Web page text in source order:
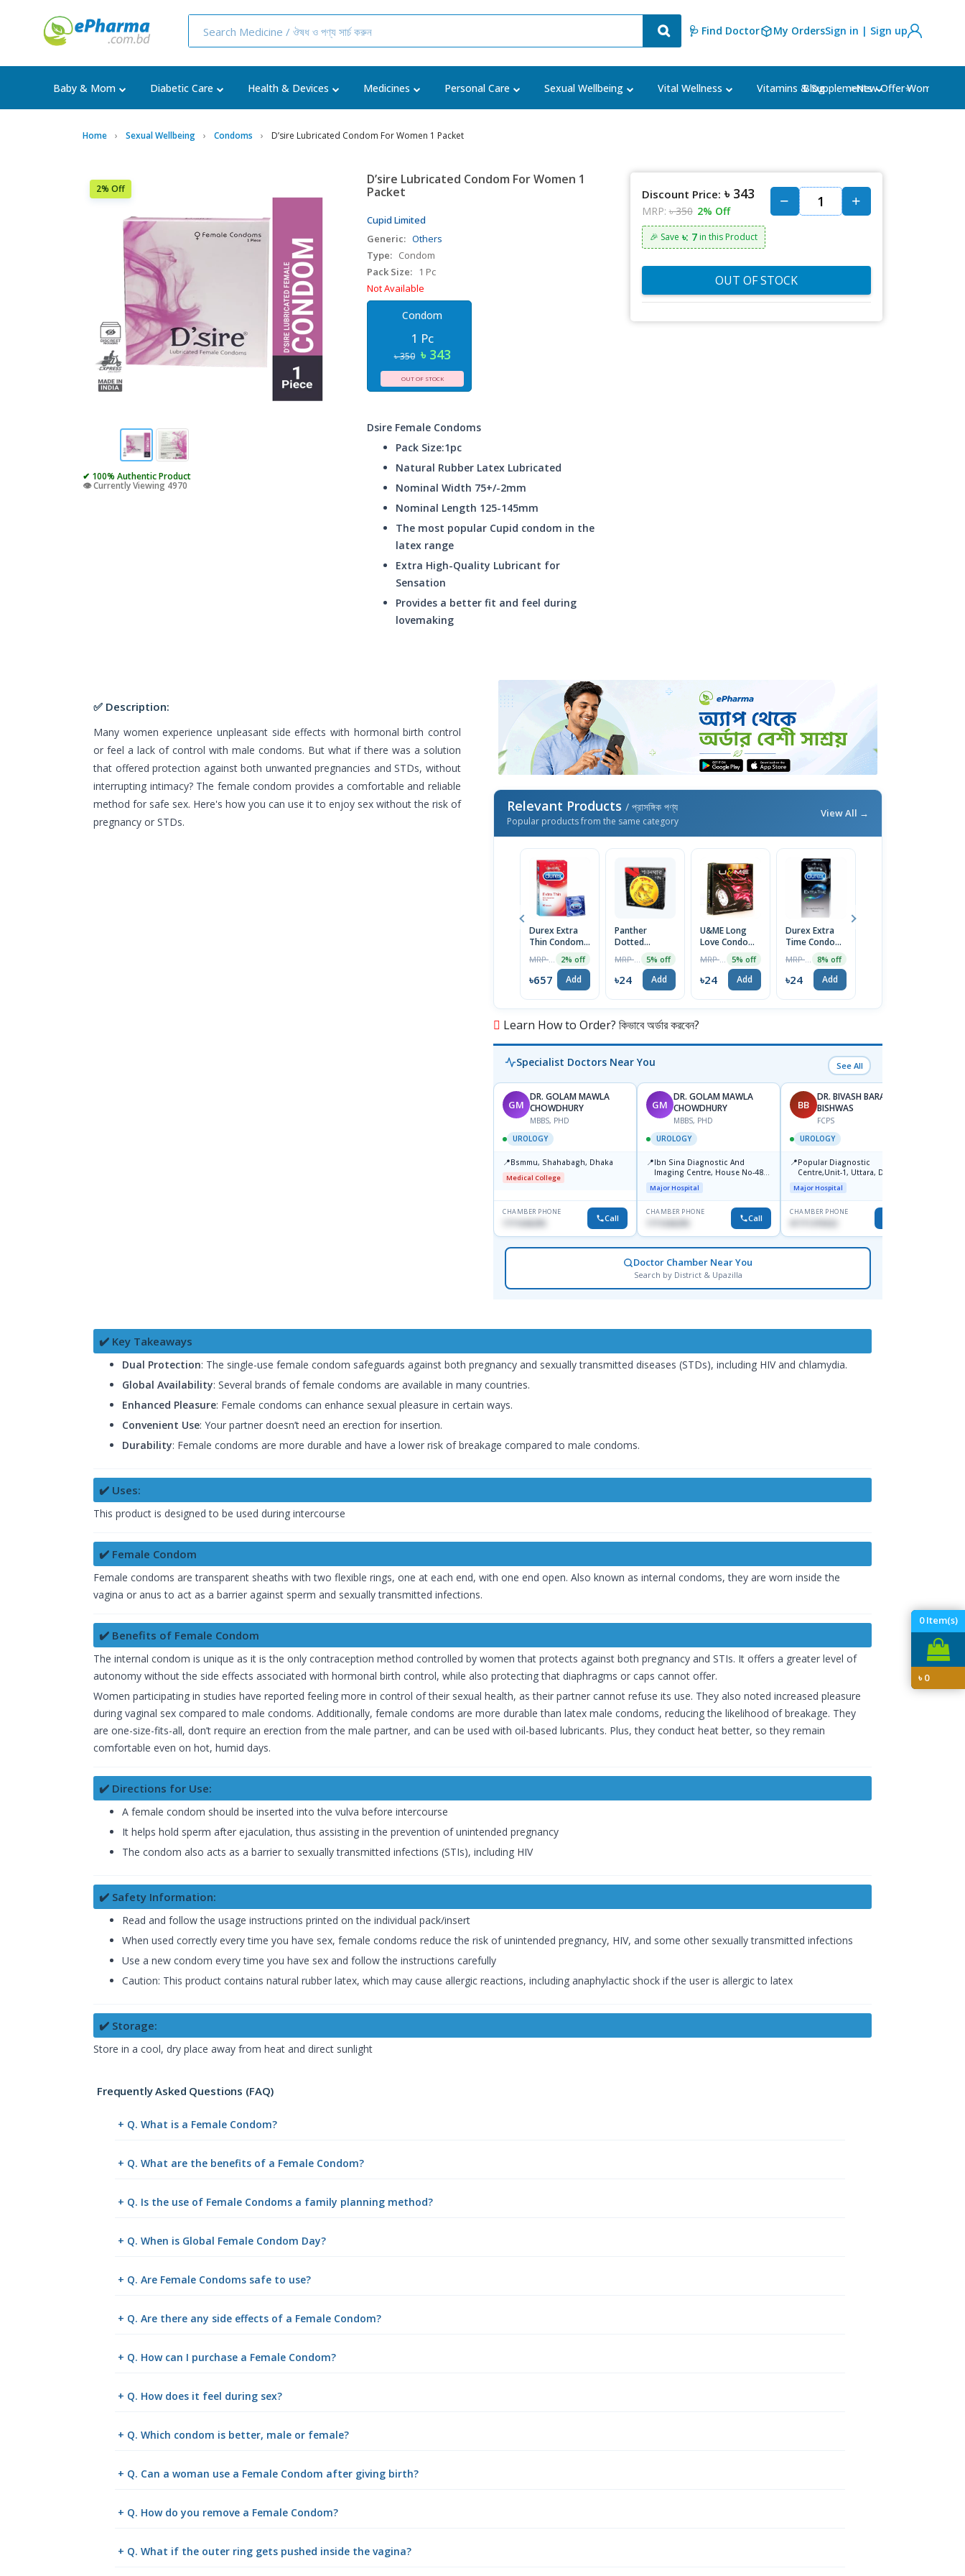
🩺 Find Doctor My OrdersSign in | Sign up
Baby & Mom Diabetic Care Health & Devices Medicines Personal Care Sexual Wellbeing Vital Wellness Vitamins & Supplements Women's
Blog ⭐New Offer⭐
0Item(s)
৳0
Home Sexual Wellbeing Condoms D’sire Lubricated Condom For Women 1 Packet
2% Off
✔ 100% Authentic Product
👁️ Currently Viewing 4970
D’sire Lubricated Condom For Women 1
Packet
Cupid Limited
Generic: Others
Type: Condom
Pack Size:
1 Pc
Not Available
Condom
1 Pc
৳ 350 ৳ 343
OUT OF STOCK
Dsire Female Condoms
Pack Size:1pc
Natural Rubber Latex Lubricated
Nominal Width 75+/-2mm
Nominal Length 125-145mm
The most popular Cupid condom in the
latex range
Extra High-Quality Lubricant for
Sensation
Provides a better fit and feel during
lovemaking
Discount Price: ৳ 343
MRP: ৳ 350 2% Off
🎉 Save ৳: 7in this Product
OUT OF STOCK
✅ Description:
Many women experience unpleasant side effects with hormonal birth control
or feel a lack of control with male condoms. But what if there was a solution
that offered protection against both unwanted pregnancies and STDs, without
interrupting intimacy? The female condom provides a comfortable and reliable
method for safe sex. Here's how you can use it to enjoy sex without the risk of
pregnancy or STDs.
Relevant Products / প্রাসঙ্গিক পণ্য
Popular products from the same category
View All →
Durex Extra
Thin Condom
2% off
৳657 Add
Panther
Dotted
Packet 5% off
৳24 Add
U&ME Long
Love Condom
5% off
৳24 Add
Durex Extra
Time Condom
8% off
৳24 Add
Learn How to Order? কিভাবে অর্ডার করবেন?
Specialist Doctors Near You See All
GM
DR. GOLAM MAWLA
CHOWDHURY
MBBS, PHD
UROLOGY
📍Bsmmu, Shahabagh, Dhaka
Medical College
CHAMBER PHONE
1711636295 Call
GM
DR. GOLAM MAWLA
CHOWDHURY
MBBS, PHD
UROLOGY
📍Ibn Sina Diagnostic And
Imaging Centre, House No-48,
Road No-9/A, Sat Masjid Road,
Dhanmondi, Dhaka
Major Hospital
CHAMBER PHONE
1711636295 Call
BB
DR. BIVASH BARAN
BISHWAS
FCPS
UROLOGY
📍Popular Diagnostic
Centre,Unit-1, Uttara, Dhaka
Major Hospital
CHAMBER PHONE
Doctor Chamber Near You
Search by District & Upazilla
✔️ Key Takeaways
Dual Protection: The single-use female condom safeguards against both pregnancy and sexually transmitted diseases (STDs), including HIV and chlamydia.
Global Availability: Several brands of female condoms are available in many countries.
Enhanced Pleasure: Female condoms can enhance sexual pleasure in certain ways.
Convenient Use: Your partner doesn’t need an erection for insertion.
Durability: Female condoms are more durable and have a lower risk of breakage compared to male condoms.
✔️ Uses:
This product is designed to be used during intercourse
✔️ Female Condom
Female condoms are transparent sheaths with two flexible rings, one at each end, with one end open. Also known as internal condoms, they are worn inside the
vagina or anus to act as a barrier against sperm and sexually transmitted infections.
✔️ Benefits of Female Condom
The internal condom is unique as it is the only contraception method controlled by women that protects against both pregnancy and STIs. It offers a greater level of
autonomy without the side effects associated with hormonal birth control, while also protecting that diaphragms or caps cannot offer.
Women participating in studies have reported feeling more in control of their sexual health, as their partner cannot refuse its use. They also noted increased pleasure
during vaginal sex compared to male condoms. Additionally, female condoms are more durable than latex male condoms, reducing the likelihood of breakage. They
are one-size-fits-all, don’t require an erection from the male partner, and can be used with oil-based lubricants. Plus, they conduct heat better, so they remain
comfortable even on hot, humid days.
✔️ Directions for Use:
A female condom should be inserted into the vulva before intercourse
It helps hold sperm after ejaculation, thus assisting in the prevention of unintended pregnancy
The condom also acts as a barrier to sexually transmitted infections (STIs), including HIV
✔️ Safety Information:
Read and follow the usage instructions printed on the individual pack/insert
When used correctly every time you have sex, female condoms reduce the risk of unintended pregnancy, HIV, and some other sexually transmitted infections
Use a new condom every time you have sex and follow the instructions carefully
Caution: This product contains natural rubber latex, which may cause allergic reactions, including anaphylactic shock if the user is allergic to latex
✔️ Storage:
Store in a cool, dry place away from heat and direct sunlight
Frequently Asked Questions (FAQ)
+ Q. What is a Female Condom?
+ Q. What are the benefits of a Female Condom?
+ Q. Is the use of Female Condoms a family planning method?
+ Q. When is Global Female Condom Day?
+ Q. Are Female Condoms safe to use?
+ Q. Are there any side effects of a Female Condom?
+ Q. How can I purchase a Female Condom?
+ Q. How does it feel during sex?
+ Q. Which condom is better, male or female?
+ Q. Can a woman use a Female Condom after giving birth?
+ Q. How do you remove a Female Condom?
+ Q. What if the outer ring gets pushed inside the vagina?